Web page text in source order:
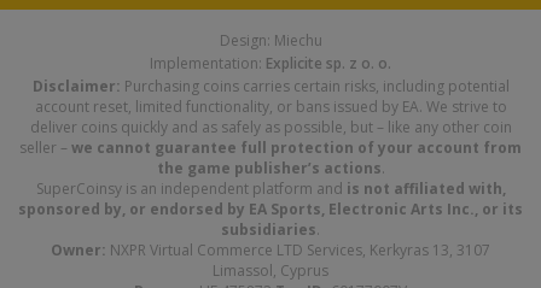
Design: Miechu
Implementation: Explicite sp. z o. o.
Disclaimer: Purchasing coins carries certain risks, including potential
account reset, limited functionality, or bans issued by EA. We strive to
deliver coins quickly and as safely as possible, but – like any other coin
seller – we cannot guarantee full protection of your account from
the game publisher’s actions.
SuperCoinsy is an independent platform and is not affiliated with,
sponsored by, or endorsed by EA Sports, Electronic Arts Inc., or its
subsidiaries.
Owner: NXPR Virtual Commerce LTD Services, Kerkyras 13, 3107
Limassol, Cyprus